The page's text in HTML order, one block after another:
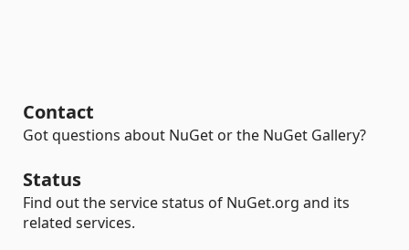
Contact
Got questions about NuGet or the NuGet Gallery?
Status
Find out the service status of NuGet.org and its
related services.